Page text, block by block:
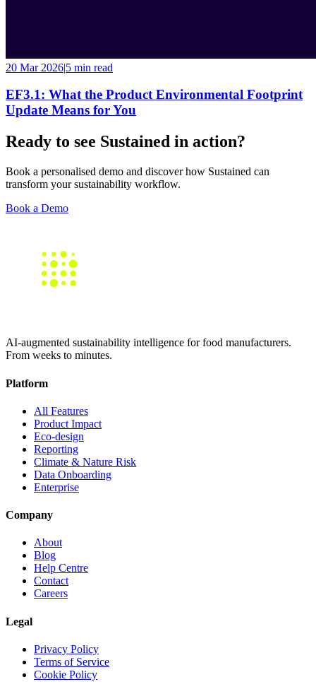
20 Mar 2026|5 min read
EF3.1: What the Product Environmental Footprint
Update Means for You
Ready to see Sustained in action?
Book a personalised demo and discover how Sustained can
transform your sustainability workflow.
Book a Demo
AI-augmented sustainability intelligence for food manufacturers.
From weeks to minutes.
Platform
All Features
Product Impact
Eco-design
Reporting
Climate & Nature Risk
Data Onboarding
Enterprise
Company
About
Blog
Help Centre
Contact
Careers
Legal
Privacy Policy
Terms of Service
Cookie Policy